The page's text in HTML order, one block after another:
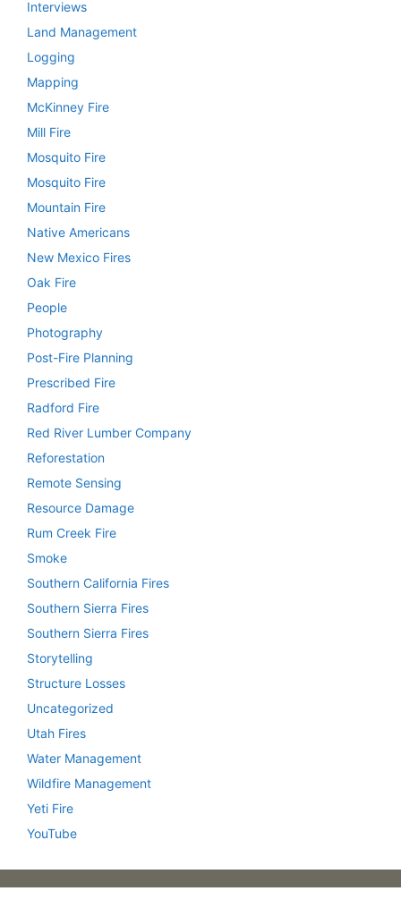
Interviews
Land Management
Logging
Mapping
McKinney Fire
Mill Fire
Mosquito Fire
Mosquito Fire
Mountain Fire
Native Americans
New Mexico Fires
Oak Fire
People
Photography
Post-Fire Planning
Prescribed Fire
Radford Fire
Red River Lumber Company
Reforestation
Remote Sensing
Resource Damage
Rum Creek Fire
Smoke
Southern California Fires
Southern Sierra Fires
Southern Sierra Fires
Storytelling
Structure Losses
Uncategorized
Utah Fires
Water Management
Wildfire Management
Yeti Fire
YouTube